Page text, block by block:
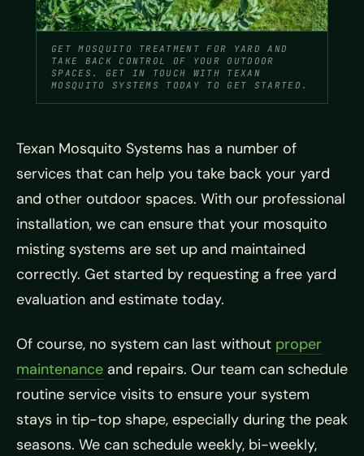
GET MOSQUITO TREATMENT FOR YARD AND
TAKE BACK CONTROL OF YOUR OUTDOOR
SPACES. GET IN TOUCH WITH TEXAN
MOSQUITO SYSTEMS TODAY TO GET STARTED.
Texan Mosquito Systems has a number of
services that can help you take back your yard
and other outdoor spaces. With our professional
installation, we can ensure that your mosquito
misting systems are set up and maintained
correctly. Get started by requesting a free yard
evaluation and estimate today.
Of course, no system can last without proper
maintenance and repairs. Our team can schedule
routine service visits to ensure your system
stays in tip-top shape, especially during the peak
seasons. We can schedule weekly, bi-weekly,